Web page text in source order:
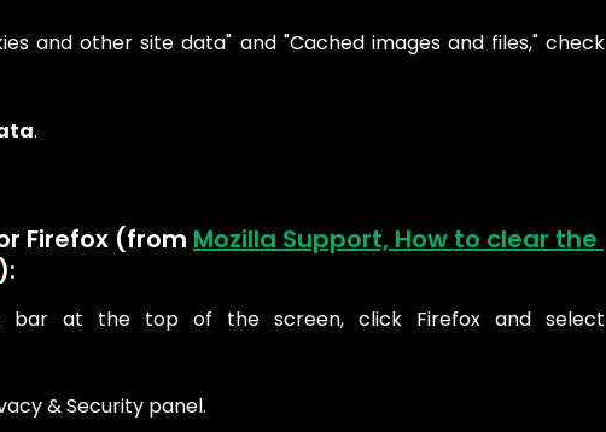
and other site data" and "Cached images and files," check
.
Firefox (from Mozilla Support, How to clear the
bar at the top of the screen, click Firefox and select
& Security panel.